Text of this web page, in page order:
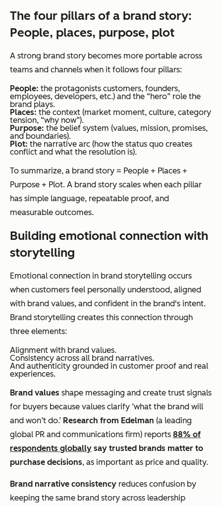
The four pillars of a brand story:
People, places, purpose, plot
A strong brand story becomes more portable across
teams and channels when it follows four pillars:
People: the protagonists customers, founders,
employees, developers, etc.) and the “hero” role the
brand plays.
Places: the context (market moment, culture, category
tension, “why now”).
Purpose: the belief system (values, mission, promises,
and boundaries).
Plot: the narrative arc (how the status quo creates
conflict and what the resolution is).
To summarize, a brand story = People + Places +
Purpose + Plot. A brand story scales when each pillar
has simple language, repeatable proof, and
measurable outcomes.
Building emotional connection with
storytelling
Emotional connection in brand storytelling occurs
when customers feel personally understood, aligned
with brand values, and confident in the brand's intent.
Brand storytelling creates this connection through
three elements:
Alignment with brand values.
Consistency across all brand narratives.
And authenticity grounded in customer proof and real
experiences.
Brand values shape messaging and create trust signals
for buyers because values clarify ‘what the brand will
and won’t do.’ Research from Edelman (a leading
global PR and communications firm) reports 88% of
respondents globally say trusted brands matter to
purchase decisions, as important as price and quality.
Brand narrative consistency reduces confusion by
keeping the same brand story across leadership